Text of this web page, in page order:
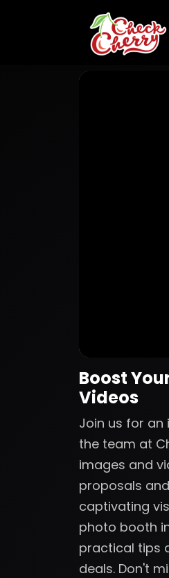
Boost
Videos
Join us for
the team at
images and
proposals
captivating
photo booth
practical tips
deals. Don't